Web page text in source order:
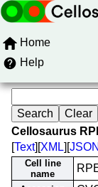
Home
Help
Cellosaurus
[Text][XML][JSON
Cell line
name